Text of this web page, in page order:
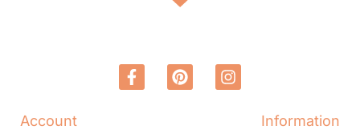
Account Information